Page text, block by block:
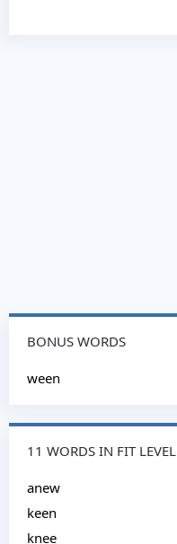
BONUS WORDS
ween
11 WORDS IN FIT
anew
keen
knee